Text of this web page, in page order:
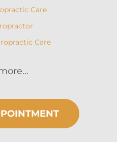
Care
Care